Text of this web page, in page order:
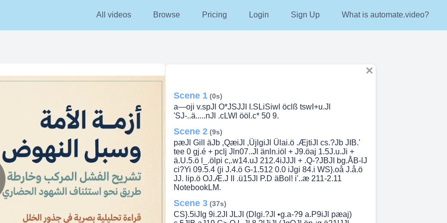
All videos Browse Pricing Login Sign Up What is automate.video?
Scene 1 (0s)
a—oji v.spJl O*JSJJI I.SLiSiwl öclß tswI+u.Jl
'SJ-..ä.....nJl .cLWl ööl.c* 50 9.
Scene 2 (9s)
pæJl Gill äJb ,QæiJl ,ÜjlgiJl Ülai.ö .ÆjtiJl cs.?Jb JIB.'
tee 0 gj.é + pclj Jln07..Jl änln.iöl + J9.öaj 1.5J.u.Ji +
ä.U.5.ö l_.ölpi c,.w14.uJ 212.4iJJJl + .Q-?JBJI bg.ÅB-lJ
ci?Yi 09.5.4 (ji J.4.ö G-1.512 0.0 iJgi 84.i WS}.oå J.å.ö
JJ. lip.ö OJ.Æ.J II .ü15Jl P.D äBol! i'..æ 211-2.11
NotebookLM.
Scene 3 (37s)
CS}.5iJIg 9i.2JI JLJI (Dlgi.?Jl •g.a-?9 a.P9iJl pæaj)